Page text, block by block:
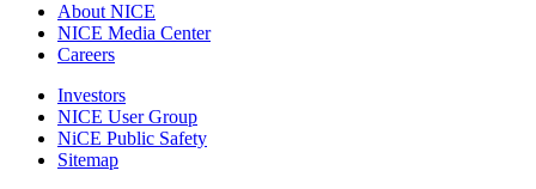
About NICE
NICE Media Center
Careers
Investors
NICE User Group
NiCE Public Safety
Sitemap